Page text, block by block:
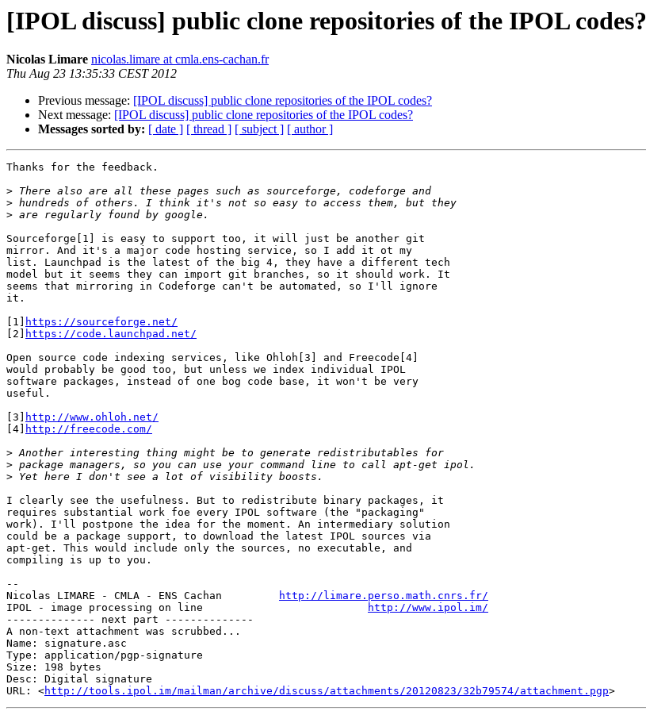
[IPOL discuss] public clone repositories of the IPOL codes?
Nicolas Limare nicolas.limare at cmla.ens-cachan.fr
Thu Aug 23 13:35:33 CEST 2012
Previous message: [IPOL discuss] public clone repositories of the IPOL codes?
Next message: [IPOL discuss] public clone repositories of the IPOL codes?
Messages sorted by: [ date ] [ thread ] [ subject ] [ author ]
Thanks for the feedback.
>
>
>
Sourceforge[1] is easy to support too, it will just be another git
mirror. And it's a major code hosting service, so I add it ot my
list. Launchpad is the latest of the big 4, they have a different tech
model but it seems they can import git branches, so it should work. It
seems that mirroring in Codeforge can't be automated, so I'll ignore
it.
[1]
https://sourceforge.net/
[2]
https://code.launchpad.net/
Open source code indexing services, like Ohloh[3] and Freecode[4]
would probably be good too, but unless we index individual IPOL
software packages, instead of one bog code base, it won't be very
useful.
[3]
http://www.ohloh.net/
[4]
http://freecode.com/
>
>
>
I clearly see the usefulness. But to redistribute binary packages, it
requires substantial work foe every IPOL software (the "packaging"
work). I'll postpone the idea for the moment. An intermediary solution
could be a package support, to download the latest IPOL sources via
apt-get. This would include only the sources, no executable, and
compiling is up to you.
--
Nicolas LIMARE - CMLA - ENS Cachan
http://limare.perso.math.cnrs.fr/
IPOL - image processing on line
http://www.ipol.im/
-------------- next part --------------
A non-text attachment was scrubbed...
Name: signature.asc
Type: application/pgp-signature
Size: 198 bytes
Desc: Digital signature
URL: <http://tools.ipol.im/mailman/archive/discuss/attachments/20120823/32b79574/attachment.pgp